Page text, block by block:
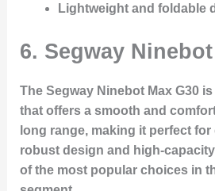
Lightweight and foldable
6. Segway
The Segway Ninebot Max G30
that offers a smooth and
long range, making it perfect
robust design and high-
of the most popular choices in